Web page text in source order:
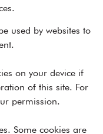
used by websites to
on your device if
of this site. For
permission.
Some cookies are